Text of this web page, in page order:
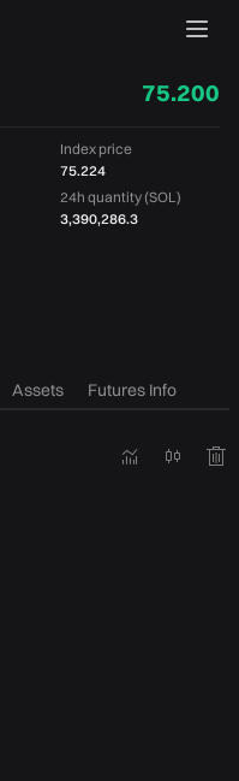
75.200
Index price
75.224
24h quantity (SOL)
3,390,286.3
Assets Futures Info